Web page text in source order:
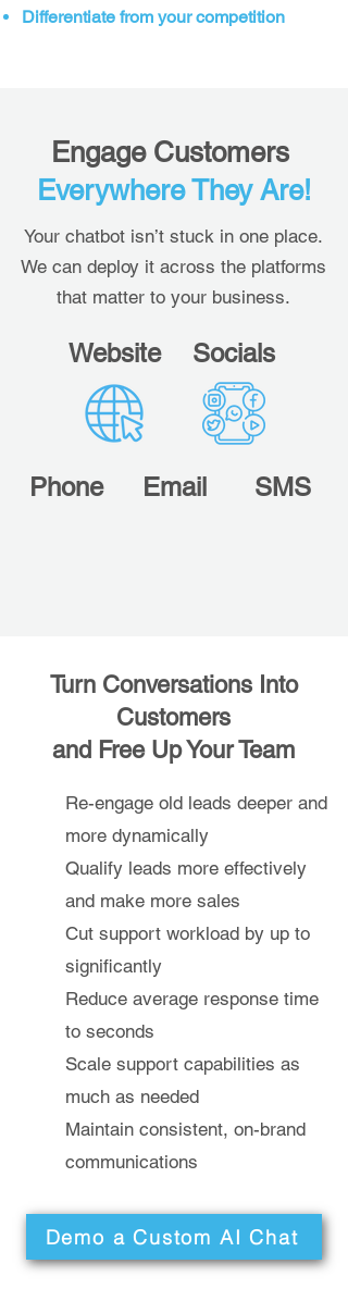
Differentiate from your competition
Engage Customers
Everywhere They Are!
Your chatbot isn’t stuck in one place.
We can deploy it across the platforms
that matter to your business.
Website Socials
Email SMS
Phone
Turn Conversations Into
Customers
and Free Up Your Team
Re-engage old leads deeper and
more dynamically
Qualify leads more effectively
and make more sales
Cut support workload by up to
significantly
Reduce average response time
to seconds
Scale support capabilities as
much as needed
Maintain consistent, on-brand
communications
Demo a Custom AI Chat